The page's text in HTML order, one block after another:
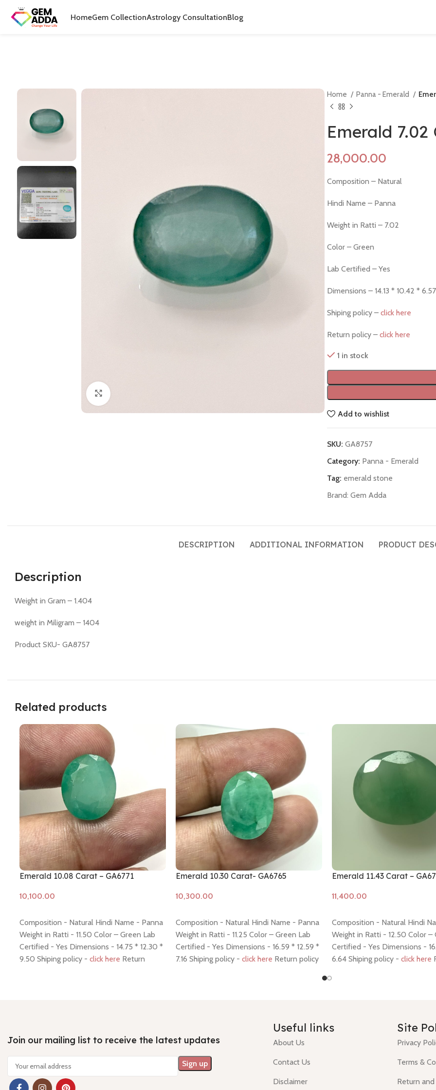
HomeGem CollectionAstrology ConsultationBlog
Home Panna - Emerald
Emerald 7.02
Composition – Natural
Hindi Name – Panna
Weight in Ratti – 7.02
Color – Green
Lab Certified – Yes
Dimensions – 14.13 * 10.42 * 6.57
Shiping policy – click here
Return policy – click here
1 in stock
Add to wishlist
SKU: GA8757
Category: Panna - Emerald
Tag: emerald stone
Brand: Gem Adda
DESCRIPTION ADDITIONAL INFORMATION PRODUCT
Description
Weight in Gram – 1.404
weight in Miligram – 1404
Product SKU- GA8757
Related products
Emerald 10.08 Carat – GA6771
Composition - Natural Hindi Name - Panna
Weight in Ratti - 11.50 Color – Green Lab
Certified - Yes Dimensions - 14.75 * 12.30 *
9.50 Shiping policy - click here Return
Emerald 10.30 Carat- GA6765
Composition - Natural Hindi Name - Panna
Weight in Ratti - 11.25 Color – Green Lab
Certified - Yes Dimensions - 16.59 * 12.59 *
7.16 Shiping policy - click here Return policy
Emerald 11.43 Carat –
Composition - Natural Hindi
Weight in Ratti - 12.50 Color –
Certified - Yes Dimensions -
6.64 Shiping policy - click here
Join our mailing list to receive the latest updates
Useful links
About Us
Contact Us
Disclaimer
Site
Privacy
Terms &
Return